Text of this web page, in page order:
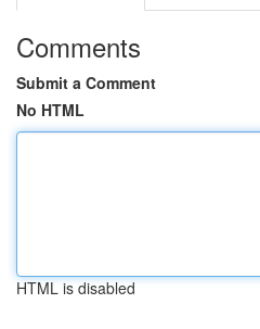
Comments
Submit a Comment
No HTML
HTML is disabled